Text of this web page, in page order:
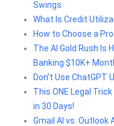
Swings
What Is Credit
How to Choose a
The AI Gold Rush Is
Banking $10K+
Don’t Use ChatGPT
This ONE Legal
in 30 Days!
Gmail AI vs. Outlook